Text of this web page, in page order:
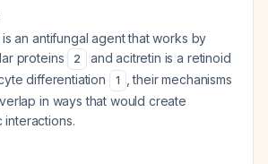
an antifungal agent that works by
proteins
2
and acitretin is a retinoid
differentiation
1
, their mechanisms
in ways that would create
interactions.